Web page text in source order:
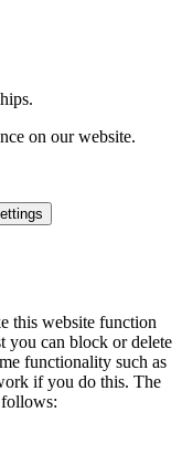
on our website.
this website function
you can block or delete
functionality such as
if you do this. The
follows: